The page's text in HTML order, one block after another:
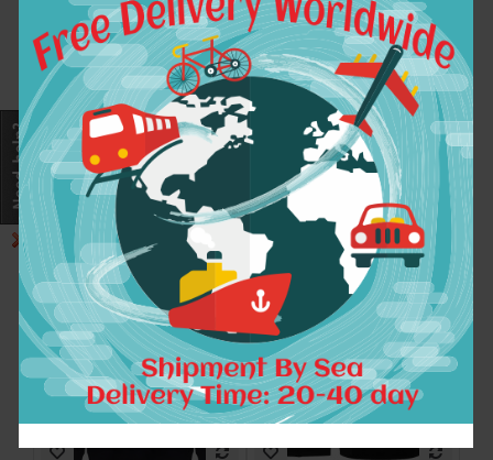
Winter Dress Fashion
Half Life Printed
Sweatshirt Men
Cotton Hoodies Mens
Clothing With Long
Sleeve Tracksuit For
Men Plus Size
$23.99
ADD TO CART
Winter Thicken Warm
solid Skrillex OWSL
Hoodies sweatshirt
Men Wome DJ Music
Clothing Hip-hop Bar
Coat
$46.99
ADD TO CART